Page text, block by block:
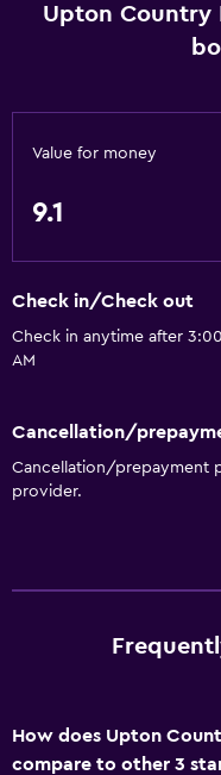
Upton Country
Value for money
9.1
Check in/Check out
Check in anytime after
AM
Cancellation/
Cancellation/prepayment
provider.
How does Upton
compare to other 3